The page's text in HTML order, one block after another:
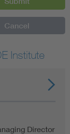
Institute
Director